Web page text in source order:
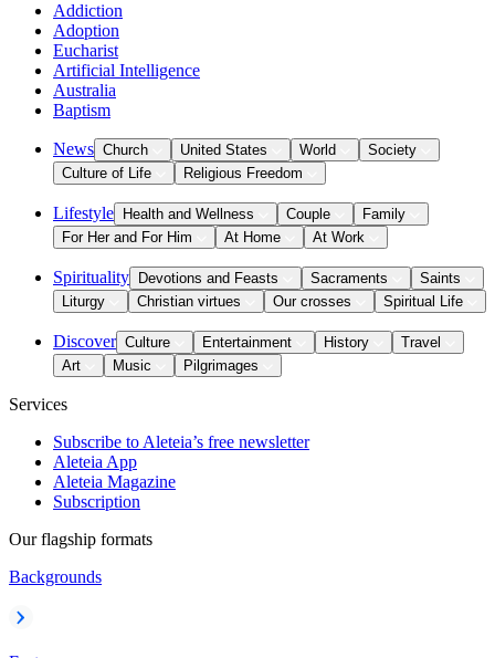
Addiction
Adoption
Eucharist
Artificial Intelligence
Australia
Baptism
News Church United States World
Society
Culture of Life
Religious Freedom
Lifestyle Health and Wellness Couple
Family
For Her and For Him
At Home At Work
Spirituality Devotions and Feasts Sacraments
Saints
Liturgy
Christian virtues Our crosses Spiritual Life
Discover Culture Entertainment History
Travel
Art
Music Pilgrimages
Services
Subscribe to Aleteia’s free newsletter
Aleteia App
Aleteia Magazine
Subscription
Our flagship formats
Backgrounds